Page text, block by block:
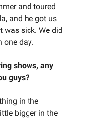
and toured
and he got us
was sick. We did
one day.
shows, any
guys?
in the
bigger in the